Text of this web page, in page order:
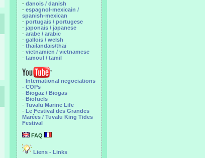
- danois / danish
- espagnol-mexicain /
spanish-mexican
- portugais / portugese
- japonais / japanese
- arabe / arabic
- gallois / welsh
- thaïlandais/thaï
- vietnamien / vietnamese
- tamoul / tamil
- International negociations
- COPs
- Biogaz / Biogas
- Biofuels
- Tuvalu Marine Life
- Le Festival des Grandes
Marées / Tuvalu King Tides
Festival
FAQ
Liens - Links